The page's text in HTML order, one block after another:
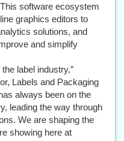
software ecosystem
graphics editors to
solutions, and
and simplify
label industry,”
Labels and Packaging
always been on the
leading the way through
We are shaping the
showing here at